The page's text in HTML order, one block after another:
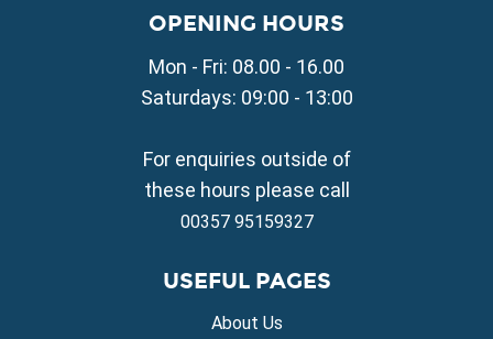
Property for Sale in Liopetri
Property for Sale in Sotira
Property for Sale in Deryneia
Property for Sale in Vrysoulles
Property for Sale in Xylofagou
OPENING HOURS
Mon - Fri: 08.00 - 16.00
Saturdays: 09:00 - 13:00
For enquiries outside of
these hours please call
00357 95159327
USEFUL PAGES
About Us